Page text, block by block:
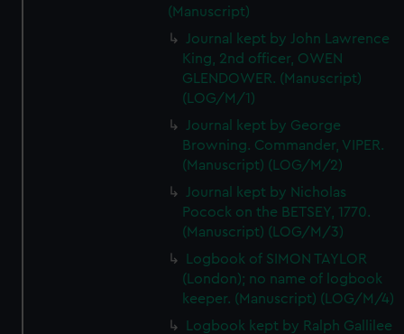
(Manuscript)
Journal kept by John Lawrence
King, 2nd officer, OWEN
GLENDOWER. (Manuscript)
(LOG/M/1)
Journal kept by George
Browning. Commander, VIPER.
(Manuscript) (LOG/M/2)
Journal kept by Nicholas
Pocock on the BETSEY, 1770.
(Manuscript) (LOG/M/3)
Logbook of SIMON TAYLOR
(London); no name of logbook
keeper. (Manuscript) (LOG/M/4)
Logbook kept by Ralph Gallilee